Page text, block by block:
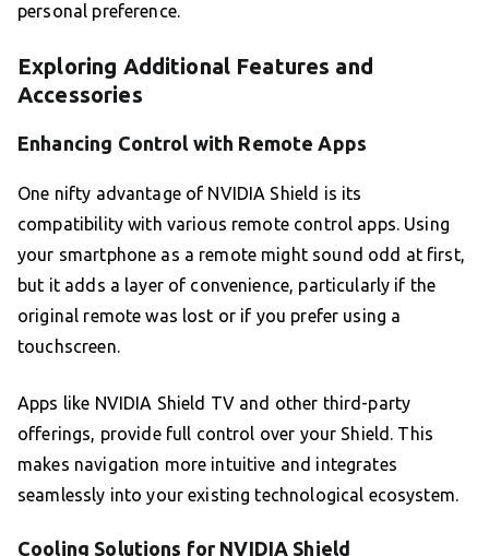
personal preference.
Exploring Additional Features and
Accessories
Enhancing Control with Remote Apps
One nifty advantage of NVIDIA Shield is its
compatibility with various remote control apps. Using
your smartphone as a remote might sound odd at first,
but it adds a layer of convenience, particularly if the
original remote was lost or if you prefer using a
touchscreen.
Apps like NVIDIA Shield TV and other third-party
offerings, provide full control over your Shield. This
makes navigation more intuitive and integrates
seamlessly into your existing technological ecosystem.
Cooling Solutions for NVIDIA Shield